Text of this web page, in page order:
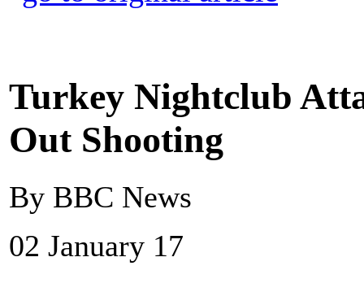
Turkey Nightclub
Out Shooting
By BBC News
02 January 17